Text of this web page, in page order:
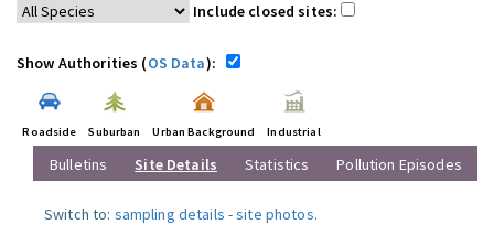
Include closed sites:
Show Authorities (OS Data):
Roadside Suburban Urban Background Industrial
Bulletins Site Details Statistics Pollution Episodes
Switch to: sampling details -site photos.